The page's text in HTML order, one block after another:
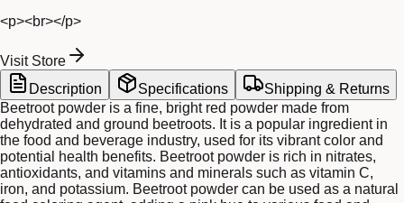
<p><br></p>
Visit Store
Description
Specifications
Shipping & Returns
Beetroot powder is a fine, bright red powder made from
dehydrated and ground beetroots. It is a popular ingredient in
the food and beverage industry, used for its vibrant color and
potential health benefits. Beetroot powder is rich in nitrates,
antioxidants, and vitamins and minerals such as vitamin C,
iron, and potassium. Beetroot powder can be used as a natural